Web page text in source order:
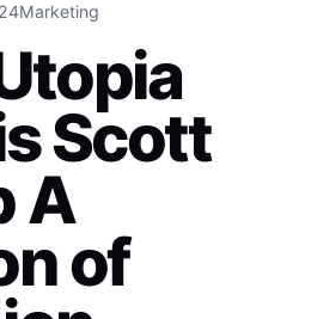
Marketing
Scott
A
of